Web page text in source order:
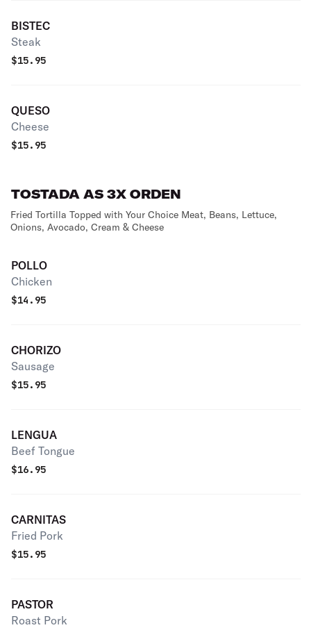
BISTEC
Steak
$15.95
QUESO
Cheese
$15.95
TOSTADA AS 3X ORDEN
Fried Tortilla Topped with Your Choice Meat, Beans, Lettuce,
Onions, Avocado, Cream & Cheese
POLLO
Chicken
$14.95
CHORIZO
Sausage
$15.95
LENGUA
Beef Tongue
$16.95
CARNITAS
Fried Pork
$15.95
PASTOR
Roast Pork